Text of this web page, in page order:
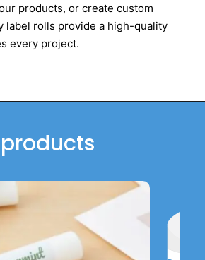
products, or create custom
label rolls provide a high-quality
every project​.